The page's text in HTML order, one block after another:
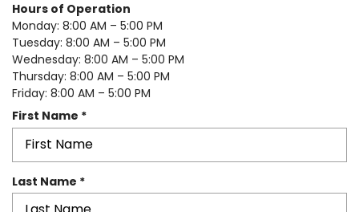
Hours of Operation
Monday: 8:00 AM – 5:00 PM
Tuesday: 8:00 AM – 5:00 PM
Wednesday: 8:00 AM – 5:00 PM
Thursday: 8:00 AM – 5:00 PM
Friday: 8:00 AM – 5:00 PM
First Name *R
e
q
u
Last Name *R
e